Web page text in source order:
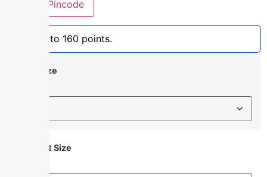
Check Pincode
Earn up to 160 points.
Bead Size
Bracelet Size